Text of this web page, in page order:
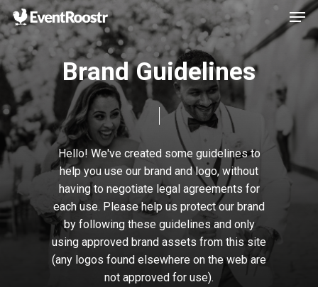
Skip
to
main
content
Brand Guidelines
Hello! We've created some guidelines to
help you use our brand and logo, without
having to negotiate legal agreements for
each use. Please help us protect our brand
by following these guidelines and only
using approved brand assets from this site
(any logos found elsewhere on the web are
not approved for use).